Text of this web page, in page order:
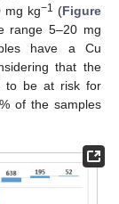
mg kg−1 (Figure
range 5–20 mg
have a Cu
that the
to be at risk for
of the samples